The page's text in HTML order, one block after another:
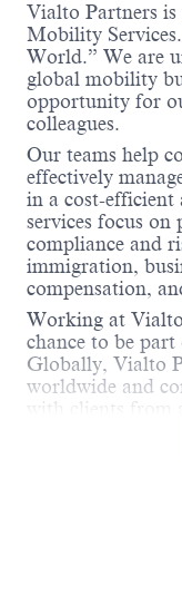
Vialto Partners
Mobility
World.” We are
global mobility
opportunity for
colleagues.
Our teams help
effectively
in a cost-
services focus
compliance and
immigration,
compensation,
Working at
chance to be
Globally, Vialto
worldwide and
with clients from
geographical